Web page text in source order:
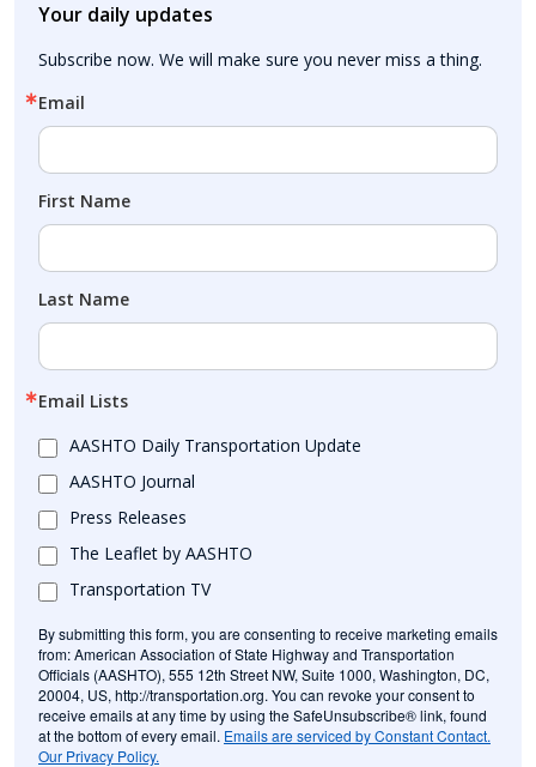
Your daily updates
Subscribe now. We will make sure you never miss a thing.
Email
First Name
Last Name
Email Lists
AASHTO Daily Transportation Update
AASHTO Journal
Press Releases
The Leaflet by AASHTO
Transportation TV
By submitting this form, you are consenting to receive marketing emails
from: American Association of State Highway and Transportation
Officials (AASHTO), 555 12th Street NW, Suite 1000, Washington, DC,
20004, US, http://transportation.org. You can revoke your consent to
receive emails at any time by using the SafeUnsubscribe® link, found
at the bottom of every email. Emails are serviced by Constant Contact.
Our Privacy Policy.